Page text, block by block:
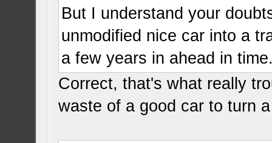
But I understand your
unmodified nice car into a
a few years in ahead in
Correct, that's what really
waste of a good car to turn